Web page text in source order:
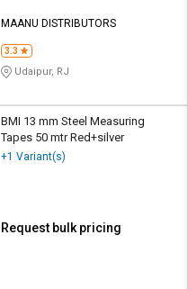
MAANU DISTRIBUTORS
3.3
Udaipur, RJ
BMI 13 mm Steel Measuring
Tapes 50 mtr Red+silver
+1 Variant(s)
Request bulk pricing